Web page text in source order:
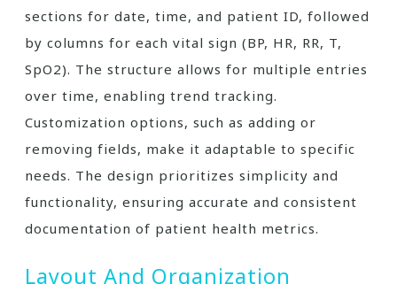
sections for date, time, and patient ID, followed
by columns for each vital sign (BP, HR, RR, T,
SpO2). The structure allows for multiple entries
over time, enabling trend tracking.
Customization options, such as adding or
removing fields, make it adaptable to specific
needs. The design prioritizes simplicity and
functionality, ensuring accurate and consistent
documentation of patient health metrics.
Layout And Organization